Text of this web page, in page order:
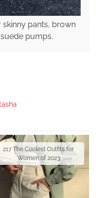
skinny pants, brown
pumps.
217 The Coolest Outfits for
Women of 2023